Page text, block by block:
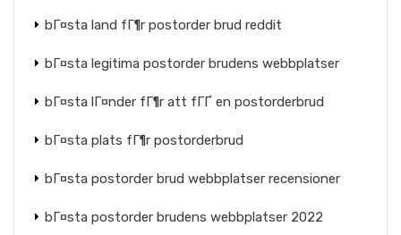
bГ¤sta land fГ¶r postorder brud reddit
bГ¤sta legitima postorder brudens webbplatser
bГ¤sta lГ¤nder fГ¶r att fГҐ en postorderbrud
bГ¤sta plats fГ¶r postorderbrud
bГ¤sta postorder brud webbplatser recensioner
bГ¤sta postorder brudens webbplatser 2022